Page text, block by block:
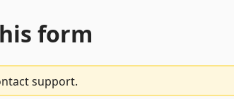
form
support.